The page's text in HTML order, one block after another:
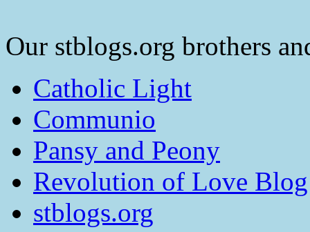
Our stblogs.org brothers
Catholic Light
Communio
Pansy and Peony
Revolution of Love
stblogs.org